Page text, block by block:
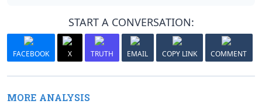
START A CONVERSATION:
FACEBOOK X TRUTH EMAIL COPY LINK COMMENT
MORE ANALYSIS